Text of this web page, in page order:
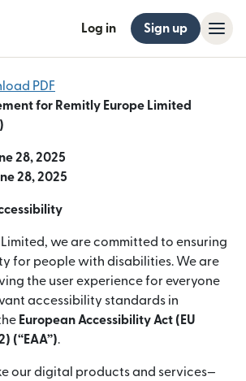
Log in Sign up
PDF
for Remitly Europe Limited
28, 2025
28, 2025
Limited, we are committed to ensuring
for people with disabilities. We are
the user experience for everyone
accessibility standards in
European Accessibility Act (EU
(“EAA”).
our digital products and services—